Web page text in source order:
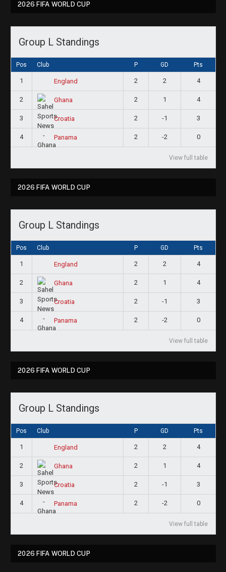
2026 FIFA WORLD CUP
Group L Standings
Pos Club P GD Pts
1 England 2 2 4
2 Ghana 2 1 4
3 Croatia 2 -1 3
4 Panama 2 -2 0
View full table
2026 FIFA WORLD CUP
Group L Standings
Pos Club P GD Pts
1 England 2 2 4
2 Ghana 2 1 4
3 Croatia 2 -1 3
4 Panama 2 -2 0
View full table
2026 FIFA WORLD CUP
Group L Standings
Pos Club P GD Pts
1 England 2 2 4
2 Ghana 2 1 4
3 Croatia 2 -1 3
4 Panama 2 -2 0
View full table
2026 FIFA WORLD CUP